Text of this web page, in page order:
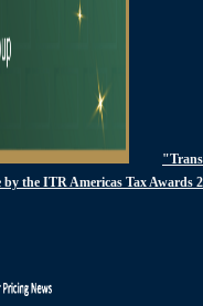
the ITR Americas Tax Awards